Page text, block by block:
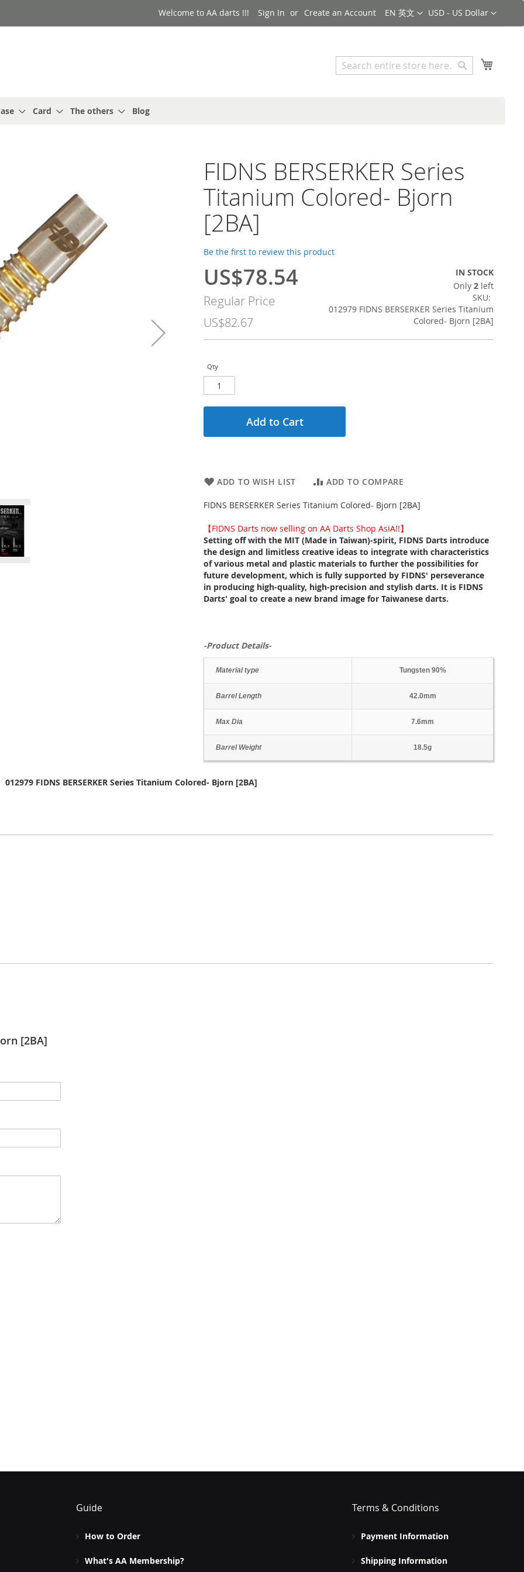
Currency
USD - US Dollar
Language
EN 英文
Welcome to AA darts !!! Sign In Create an Account
Search
Card The others Blog
FIDNS BERSERKER Series
Titanium Colored- Bjorn
[2BA]
Be the first to review this product
Special
Price
US$78.54
Regular Price
US$82.67
IN STOCK
Only 2 left
SKU
012979 FIDNS BERSERKER Series Titanium
Colored- Bjorn [2BA]
Qty
Add to Cart
ADD TO WISH LIST ADD TO COMPARE
FIDNS BERSERKER Series Titanium Colored- Bjorn [2BA]
【FIDNS Darts now selling on AA Darts Shop AsiA!!】
Setting off with the MIT (Made in Taiwan)-spirit, FIDNS Darts introduce
the design and limitless creative ideas to integrate with characteristics
of various metal and plastic materials to further the possibilities for
future development, which is fully supported by FIDNS' perseverance
in producing high-quality, high-precision and stylish darts. It is FIDNS
Darts' goal to create a new brand image for Taiwanese darts.
-Product Details-
Material type Tungsten 90%
Barrel Length 42.0mm
Max Dia 7.6mm
Barrel Weight 18.5g
012979 FIDNS BERSERKER Series Titanium Colored- Bjorn [2BA]
[2BA]
Guide
How to Order
What's AA Membership?
Terms & Conditions
Payment Information
Shipping Information